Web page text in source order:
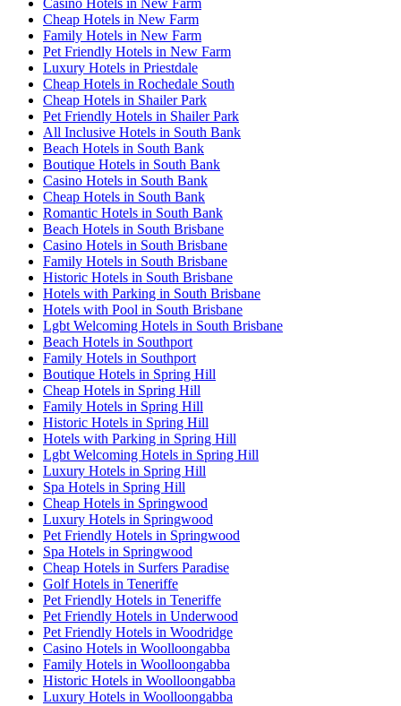
Casino Hotels in New Farm
Cheap Hotels in New Farm
Family Hotels in New Farm
Pet Friendly Hotels in New Farm
Luxury Hotels in Priestdale
Cheap Hotels in Rochedale South
Cheap Hotels in Shailer Park
Pet Friendly Hotels in Shailer Park
All Inclusive Hotels in South Bank
Beach Hotels in South Bank
Boutique Hotels in South Bank
Casino Hotels in South Bank
Cheap Hotels in South Bank
Romantic Hotels in South Bank
Beach Hotels in South Brisbane
Casino Hotels in South Brisbane
Family Hotels in South Brisbane
Historic Hotels in South Brisbane
Hotels with Parking in South Brisbane
Hotels with Pool in South Brisbane
Lgbt Welcoming Hotels in South Brisbane
Beach Hotels in Southport
Family Hotels in Southport
Boutique Hotels in Spring Hill
Cheap Hotels in Spring Hill
Family Hotels in Spring Hill
Historic Hotels in Spring Hill
Hotels with Parking in Spring Hill
Lgbt Welcoming Hotels in Spring Hill
Luxury Hotels in Spring Hill
Spa Hotels in Spring Hill
Cheap Hotels in Springwood
Luxury Hotels in Springwood
Pet Friendly Hotels in Springwood
Spa Hotels in Springwood
Cheap Hotels in Surfers Paradise
Golf Hotels in Teneriffe
Pet Friendly Hotels in Teneriffe
Pet Friendly Hotels in Underwood
Pet Friendly Hotels in Woodridge
Casino Hotels in Woolloongabba
Family Hotels in Woolloongabba
Historic Hotels in Woolloongabba
Luxury Hotels in Woolloongabba